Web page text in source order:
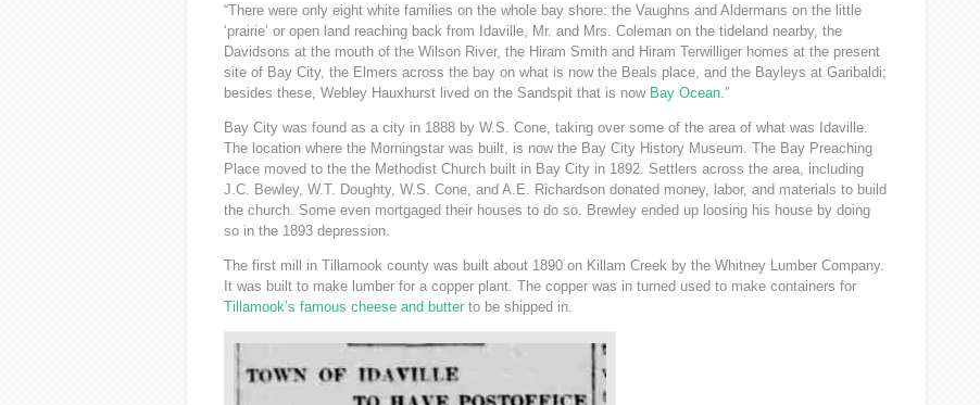
“There were only eight white families on the whole bay shore: the Vaughns and Aldermans on the little
‘prairie’ or open land reaching back from Idaville, Mr. and Mrs. Coleman on the tideland nearby, the
Davidsons at the mouth of the Wilson River, the Hiram Smith and Hiram Terwilliger homes at the present
site of Bay City, the Elmers across the bay on what is now the Beals place, and the Bayleys at Garibaldi;
besides these, Webley Hauxhurst lived on the Sandspit that is now Bay Ocean .”
Bay City was found as a city in 1888 by W.S. Cone, taking over some of the area of what was Idaville.
The location where the Morningstar was built, is now the Bay City History Museum. The Bay Preaching
Place moved to the the Methodist Church built in Bay City in 1892. Settlers across the area, including
J.C. Bewley, W.T. Doughty, W.S. Cone, and A.E. Richardson donated money, labor, and materials to build
the church. Some even mortgaged their houses to do so. Brewley ended up loosing his house by doing
so in the 1893 depression.
The first mill in Tillamook county was built about 1890 on Killam Creek by the Whitney Lumber Company.
It was built to make lumber for a copper plant. The copper was in turned used to make containers for
Tillamook’s famous cheese and butter to be shipped in.